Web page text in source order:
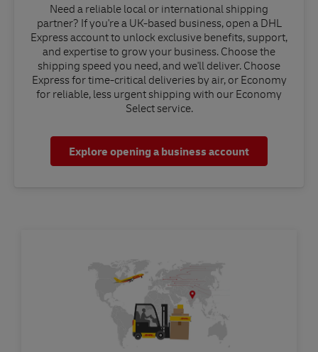
Need a reliable local or international shipping
partner? If you're a UK-based business, open a DHL
Express account to unlock exclusive benefits, support,
and expertise to grow your business. Choose the
shipping speed you need, and we'll deliver. Choose
Express for time-critical deliveries by air, or Economy
for reliable, less urgent shipping with our Economy
Select service.
Explore opening a business account